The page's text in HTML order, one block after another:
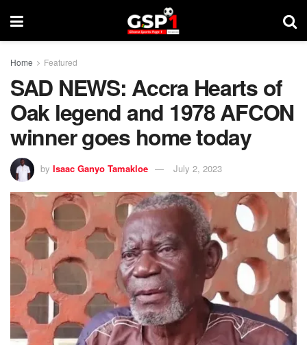
Home Featured
SAD NEWS: Accra Hearts of
Oak legend and 1978 AFCON
winner goes home today
by Isaac Ganyo Tamakloe July 2, 2023